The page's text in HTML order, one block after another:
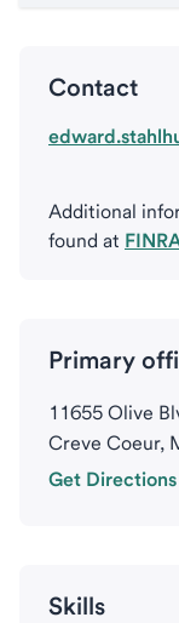
Contact
Additional
found at
Primary
11655 Olive
Creve Coeur,
Get Directions
Skills